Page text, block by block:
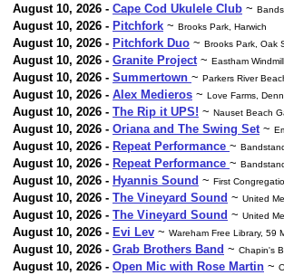
August 10, 2026 - Cape Cod Ukulele Club ~
August 10, 2026 - Pitchfork ~ Brooks Park, Harwich
August 10, 2026 - Pitchfork Duo ~ Brooks Park, Oak
August 10, 2026 - Granite Project ~ Eastham
August 10, 2026 - Summertown ~ Parkers River
August 10, 2026 - Alex Medieros ~ Love Farms,
August 10, 2026 - The Rip it UPS! ~ Nauset Beach
August 10, 2026 - Oriana and The Swing Set ~
August 10, 2026 - Repeat Performance ~
August 10, 2026 - Repeat Performance ~
August 10, 2026 - Hyannis Sound ~ First
August 10, 2026 - The Vineyard Sound ~ United
August 10, 2026 - The Vineyard Sound ~ United
August 10, 2026 - Evi Lev ~ Wareham Free Library, 59
August 10, 2026 - Grab Brothers Band ~ Chapin's
August 10, 2026 - Open Mic with Rose Martin ~